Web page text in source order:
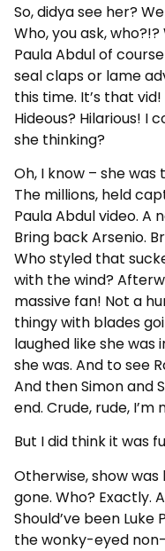
So, didya see her?
Who, you ask,
Paula Abdul of
seal claps or lame
this time. It’s that
Hideous? Hilarious! I
she thinking?
Oh, I know – she
The millions, held
Paula Abdul video. A
Bring back Arsenio.
Who styled that
with the wind?
massive fan! Not a
thingy with blades
laughed like she was
she was. And to see
And then Simon and
end. Crude, rude, I’m
But I did think it was
Otherwise, show
gone. Who? Exactly.
Should’ve been Luke
the wonky-eyed